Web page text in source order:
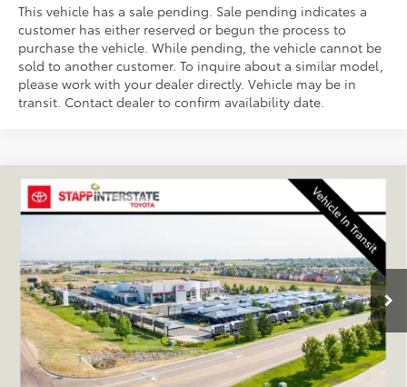
This vehicle has a sale pending. Sale pending indicates a
customer has either reserved or begun the process to
purchase the vehicle. While pending, the vehicle cannot be
sold to another customer. To inquire about a similar model,
please work with your dealer directly. Vehicle may be in
transit. Contact dealer to confirm availability date.
2027 ToyotaLand Cruiser
In Transit Ext. Int.
BUY LEASE
$72,780
FINAL PRICE
Less
TSRP:
$72,085
Compare Vehicle